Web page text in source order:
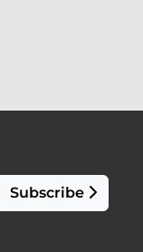
Subscribe